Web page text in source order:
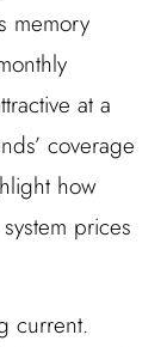
memory
at a
coverage
how
prices
current.